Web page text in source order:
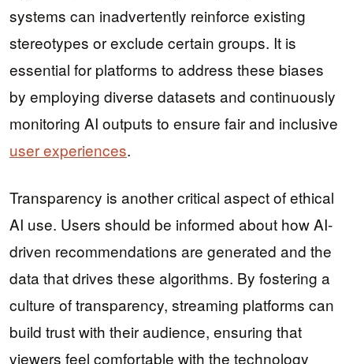
systems can inadvertently reinforce existing
stereotypes or exclude certain groups. It is
essential for platforms to address these biases
by employing diverse datasets and continuously
monitoring AI outputs to ensure fair and inclusive
user experiences.
Transparency is another critical aspect of ethical
AI use. Users should be informed about how AI-
driven recommendations are generated and the
data that drives these algorithms. By fostering a
culture of transparency, streaming platforms can
build trust with their audience, ensuring that
viewers feel comfortable with the technology